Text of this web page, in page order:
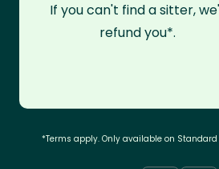
If you can't find a sitter,
refund you*.
*Terms apply. Only available on